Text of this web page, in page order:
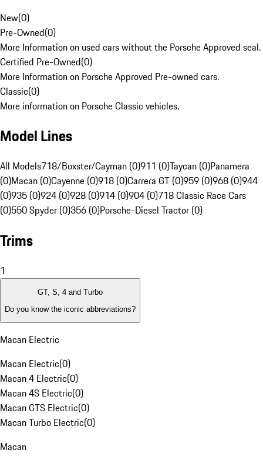
New(0)
Pre-Owned(0)
More Information on used cars without the Porsche Approved seal.
Certified Pre-Owned(0)
More Information on Porsche Approved Pre-owned cars.
Classic(0)
More information on Porsche Classic vehicles.
Model Lines
All Models718/Boxster/Cayman (0)911 (0)Taycan (0)Panamera
(0)Macan (0)Cayenne (0)918 (0)Carrera GT (0)959 (0)968 (0)944
(0)935 (0)924 (0)928 (0)914 (0)904 (0)718 Classic Race Cars
(0)550 Spyder (0)356 (0)Porsche-Diesel Tractor (0)
Trims
1
GT, S, 4 and Turbo
Do you know the iconic abbreviations?
Macan Electric
Macan Electric(0)
Macan 4 Electric(0)
Macan 4S Electric(0)
Macan GTS Electric(0)
Macan Turbo Electric(0)
Macan